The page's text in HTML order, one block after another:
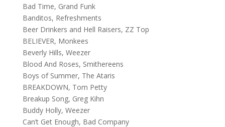
Bad Time, Grand Funk
Banditos, Refreshments
Beer Drinkers and Hell Raisers, ZZ Top
BELIEVER, Monkees
Beverly Hills, Weezer
Blood And Roses, Smithereens
Boys of Summer, The Ataris
BREAKDOWN, Tom Petty
Breakup Song, Greg Kihn
Buddy Holly, Weezer
Can’t Get Enough, Bad Company